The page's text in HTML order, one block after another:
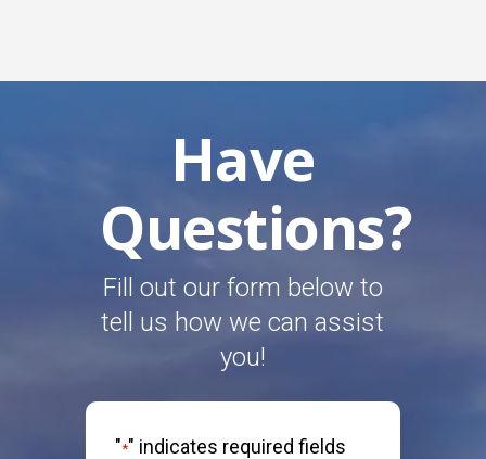
Have
Questions?
Fill out our form below to
tell us how we can assist
you!
"*" indicates required fields